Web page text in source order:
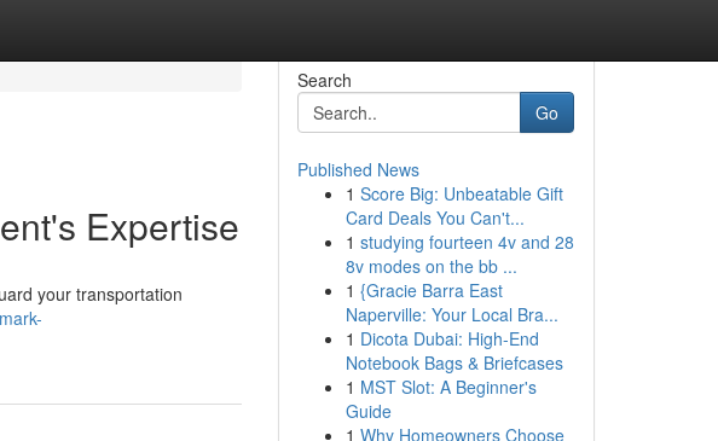
Expertise
your transportation
Search
Go
Published News
1 Score Big: Unbeatable Gift
Card Deals You Can't...
1 studying fourteen 4v and 28
8v modes on the bb ...
1 {Gracie Barra East
Naperville: Your Local Bra...
1 Dicota Dubai: High-End
Notebook Bags & Briefcases
1 MST Slot: A Beginner's
Guide
1 Why Homeowners Choose